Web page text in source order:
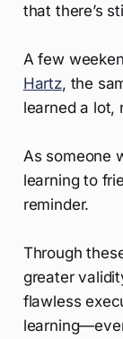
that there’s
A few
Hartz, the
learned a lot,
As someone
learning to
reminder.
Through
greater
flawless